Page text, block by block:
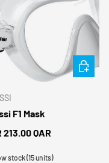
F1 Mask
price
213.00 QAR
stock (15 units)